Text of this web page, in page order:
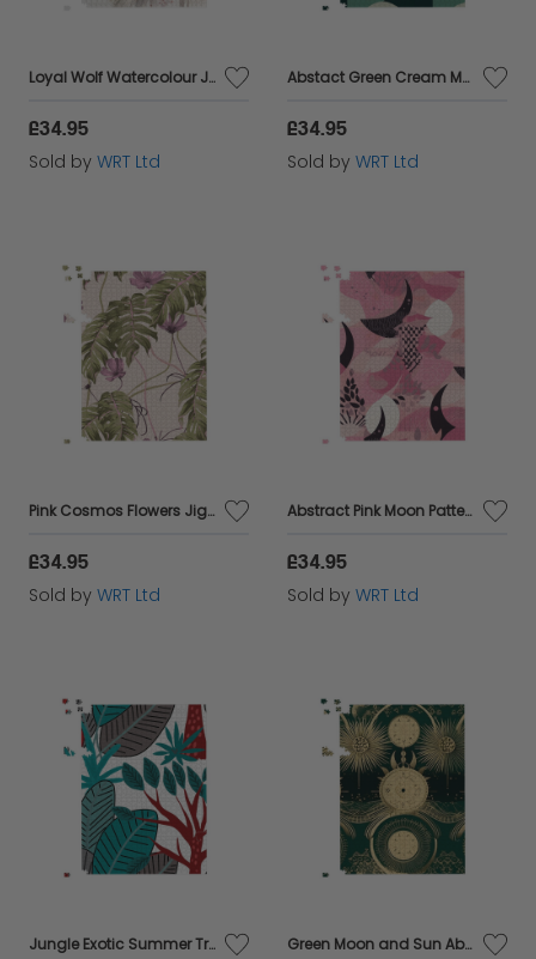
Loyal Wolf Watercolour Jigsaw Puzzle
£34.95
Sold by WRT Ltd
Abstact Green Cream Moon and Stars Jigsaw Puzzle
£34.95
Sold by WRT Ltd
Pink Cosmos Flowers Jigsaw Puzzle
£34.95
Sold by WRT Ltd
Abstract Pink Moon Pattern Jigsaw Puzzle
£34.95
Sold by WRT Ltd
Jungle Exotic Summer Tropical Leaves Jigsaw Puzzle Green Moon and Sun Abstract Pattern Jigsaw Puzzle